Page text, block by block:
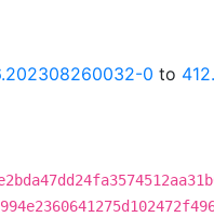
0 to